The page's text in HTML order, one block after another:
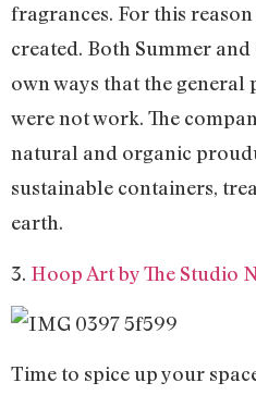
fragrances. For this
created. Both Summer
own ways that the general
were not work. The
natural and organic
sustainable containers,
earth.
3. Hoop Art by The Studio
Time to spice up your